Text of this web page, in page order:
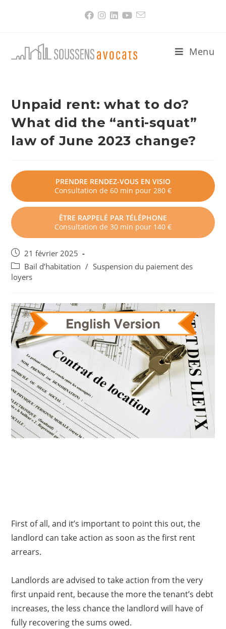
Menu
Unpaid rent: what to do?
What did the “anti-squat”
law of June 2023 change?
PRENDRE RENDEZ-VOUS EN VISIO
Consultation de 60 min pour 280 €
ÊTRE RAPPELÉ PAR TÉLÉPHONE
Consultation de 30 min pour 140 €
Post
published:
21 février 2025
Post
category:
Bail d’habitation / Suspension du paiement des
loyers
First of all, and it’s important to point this out, the
landlord can take action as soon as the first rent
arrears.
Landlords are advised to take action from the very
first unpaid rent, because the more the tenant’s debt
increases, the less chance the landlord will have of
fully recovering the sums owed.